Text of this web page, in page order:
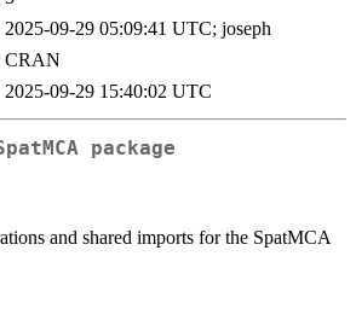
2025-09-29 05:09:41 UTC; joseph
CRAN
2025-09-29 15:40:02 UTC
package
and shared imports for the SpatMCA